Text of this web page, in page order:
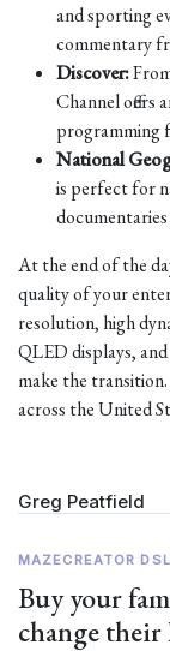
and sporting
commentary
Discover:
Channel offers
programming
National
is perfect for
At the end of the
quality of your
resolution, high
QLED displays,
make the
across the United
Greg Peatfield
MAZECREATOR DSL
Buy your
change their